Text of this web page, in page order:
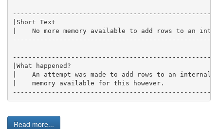
|Short Text
|    No more memory available to add rows
|What happened?
|    An attempt was made to add rows to an
|    memory available for this however.
Read more...